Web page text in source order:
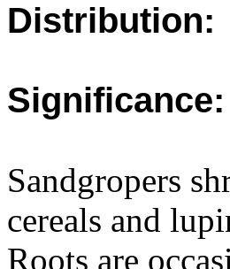
Distribution:
Significance:
Sandgropers
cereals and
Roots are